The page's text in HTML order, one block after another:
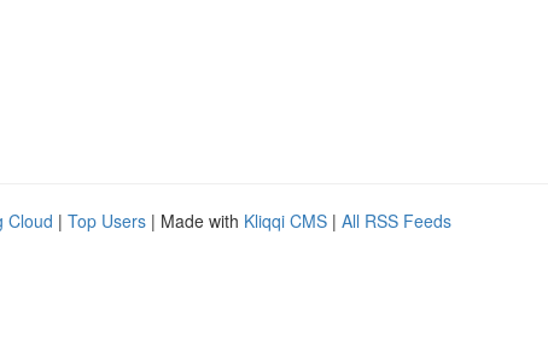
Cloud | Top Users | Made with Kliqqi CMS | All RSS Feeds